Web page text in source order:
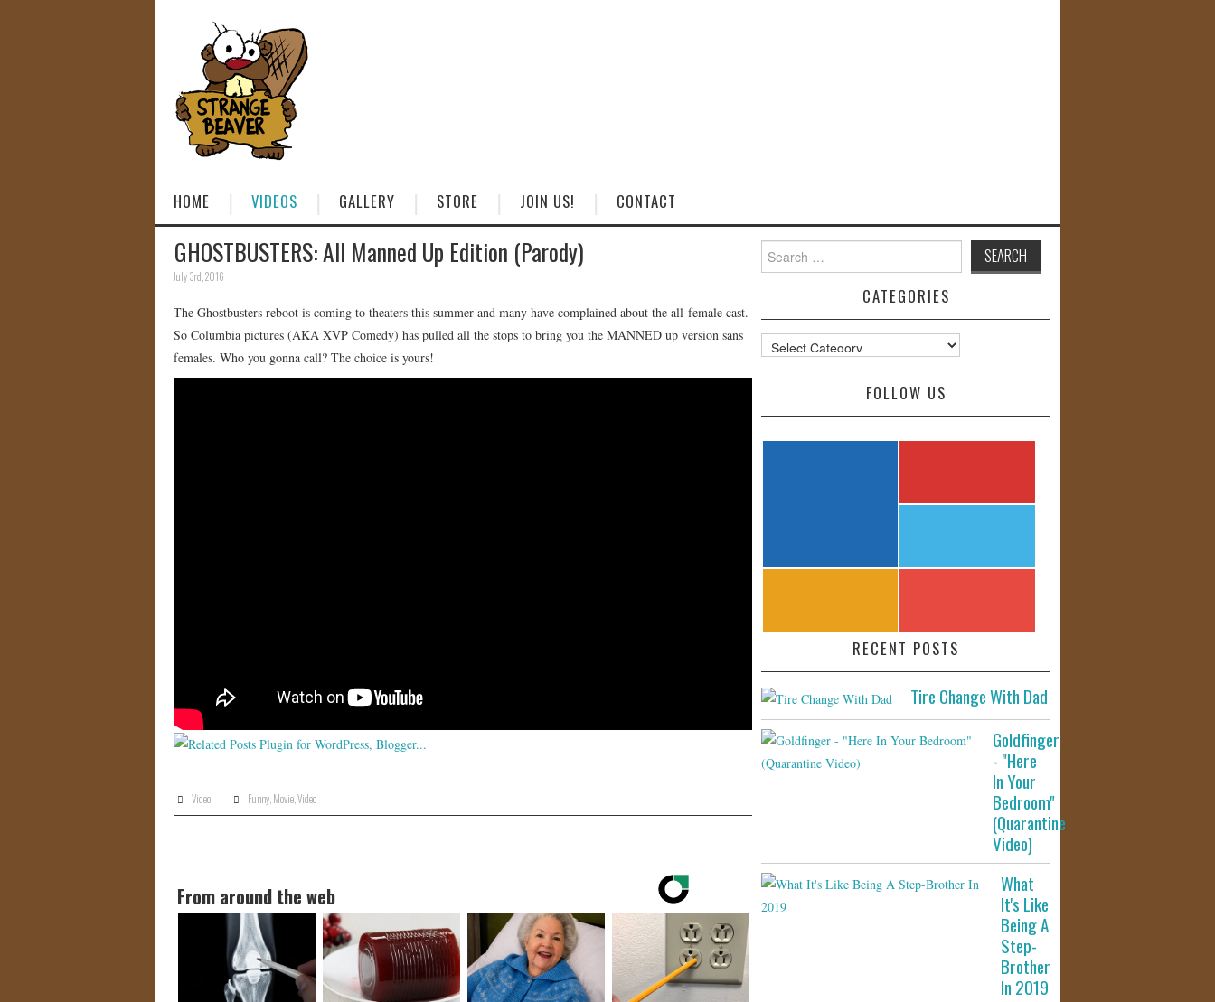
HOME VIDEOS GALLERY STORE JOIN US! CONTACT
GHOSTBUSTERS: All Manned Up Edition (Parody)
July 3rd, 2016
The Ghostbusters reboot is coming to theaters this summer and many have complained about the all-female cast.
So Columbia pictures (AKA XVP Comedy) has pulled all the stops to bring you the MANNED up version sans
females. Who you gonna call? The choice is yours!
Video Funny, Movie, Video
From around the web
for:
CATEGORIES
Categories
FOLLOW US
RECENT POSTS
Tire Change With Dad
Goldfinger
- "Here
In Your
Bedroom"
(Quarantine
Video)
What
It's Like
Being A
Step-
Brother
In 2019